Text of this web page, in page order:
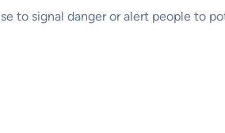
to signal danger or alert people to